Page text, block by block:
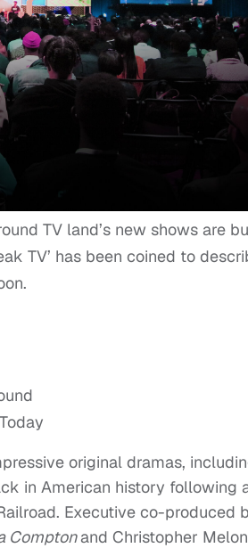
TV land’s new shows are
TV’ has been coined to
original dramas,
in American history following
Executive co-produced
Comptonand Christopher